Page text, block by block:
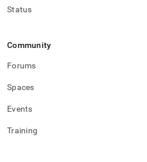
Status
Community
Forums
Spaces
Events
Training